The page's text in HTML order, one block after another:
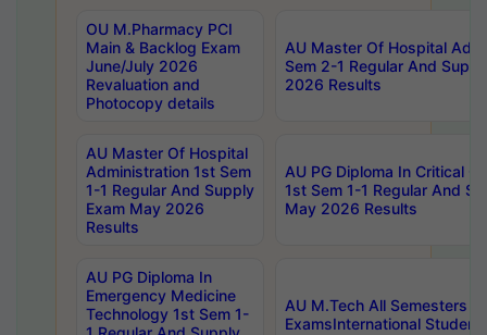
OU M.Pharmacy PCI
Main & Backlog Exam
June/July 2026
Revaluation and
Photocopy details
AU Master Of Hospital
Sem 2-1 Regular And
2026 Results
AU Master Of Hospital
Administration 1st Sem
1-1 Regular And Supply
Exam May 2026
Results
AU PG Diploma In Critical
1st Sem 1-1 Regular And
May 2026 Results
AU PG Diploma In
Emergency Medicine
Technology 1st Sem 1-
AU M.Tech All Semesters
ExamsInternational